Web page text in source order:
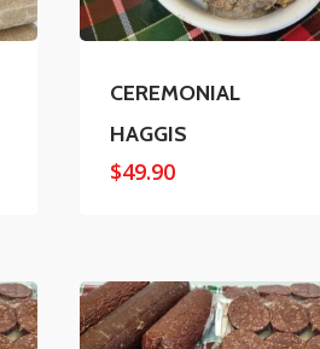
CEREMONIAL
HAGGIS
$49.90